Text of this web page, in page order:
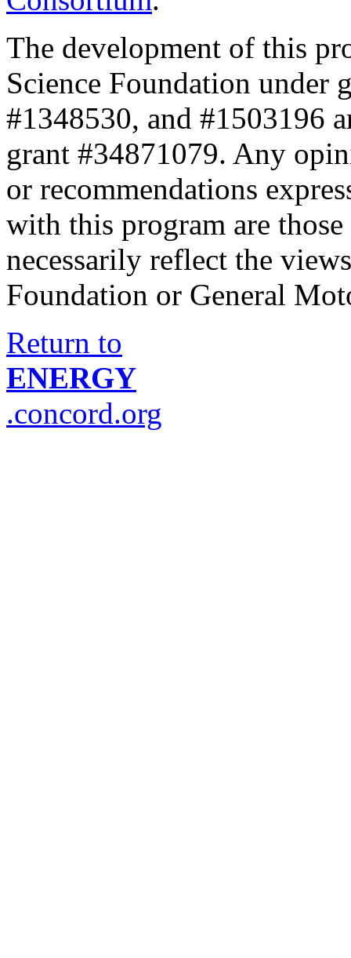
The development of this
Science Foundation under
#1348530, and #1503196
grant #34871079. Any
or recommendations
with this program are
necessarily reflect the
Foundation or General
Return to
ENERGY
.concord.org